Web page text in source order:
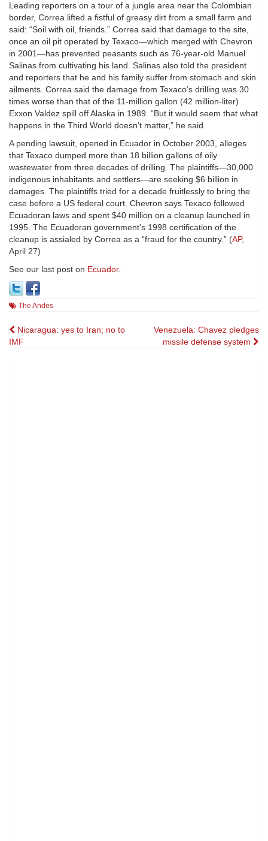
Leading reporters on a tour of a jungle area near the Colombian
border, Correa lifted a fistful of greasy dirt from a small farm and
said: “Soil with oil, friends.” Correa said that damage to the site,
once an oil pit operated by Texaco—which merged with Chevron
in 2001—has prevented peasants such as 76-year-old Manuel
Salinas from cultivating his land. Salinas also told the president
and reporters that he and his family suffer from stomach and skin
ailments. Correa said the damage from Texaco’s drilling was 30
times worse than that of the 11-million gallon (42 million-liter)
Exxon Valdez spill off Alaska in 1989. “But it would seem that what
happens in the Third World doesn’t matter,” he said.
A pending lawsuit, opened in Ecuador in October 2003, alleges
that Texaco dumped more than 18 billion gallons of oily
wastewater from three decades of drilling. The plaintiffs—30,000
indigenous inhabitants and settlers—are seeking $6 billion in
damages. The plaintiffs tried for a decade fruitlessly to bring the
case before a US federal court. Chevron says Texaco followed
Ecuadoran laws and spent $40 million on a cleanup launched in
1995. The Ecuadoran government’s 1998 certification of the
cleanup is assialed by Correa as a “fraud for the country.” (AP,
April 27)
See our last post on Ecuador.
The Andes
Post
Nicaragua: yes to Iran; no to
IMF
Venezuela: Chavez pledges
missile defense system